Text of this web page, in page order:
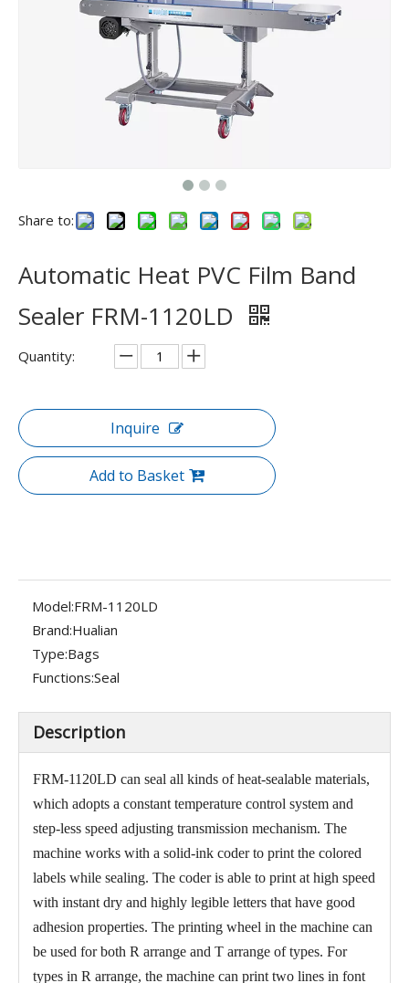
Share to:
Automatic Heat PVC Film Band
Sealer FRM-1120LD
Quantity:
Inquire
Add to Basket
Model:FRM-1120LD
Brand:Hualian
Type:Bags
Functions:Seal
Description
FRM-1120LD can seal all kinds of heat-sealable materials,
which adopts a constant temperature control system and
step-less speed adjusting transmission mechanism. The
machine works with a solid-ink coder to print the colored
labels while sealing. The coder is able to print at high speed
with instant dry and highly legible letters that have good
adhesion properties. The printing wheel in the machine can
be used for both R arrange and T arrange of types. For
types in R arrange, the machine can print two lines in font